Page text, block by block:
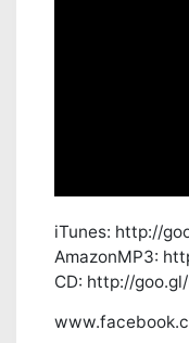
iTunes: http://
AmazonMP3:
CD: http://